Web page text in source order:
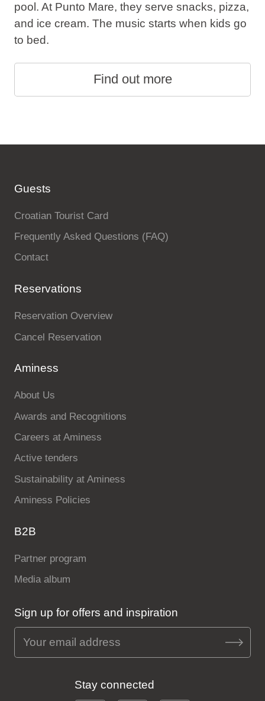
pool. At Punto Mare, they serve snacks, pizza,
and ice cream. The music starts when kids go
to bed.
Find out more
Guests
Croatian Tourist Card
Frequently Asked Questions (FAQ)
Contact
Reservations
Reservation Overview
Cancel Reservation
Aminess
About Us
Awards and Recognitions
Careers at Aminess
Active tenders
Sustainability at Aminess
Aminess Policies
B2B
Partner program
Media album
Sign up for offers and inspiration
Stay connected